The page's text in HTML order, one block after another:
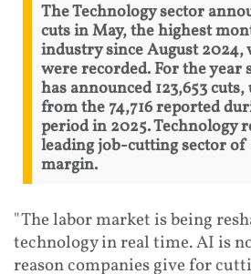
The Technology sector
cuts in May, the highest
industry since August 2024,
were recorded. For the year
has announced 123,653
from the 74,716 reported
period in 2025. Technology
leading job-cutting sector of
margin.
"The labor market is being
technology in real time. AI is
reason companies give for